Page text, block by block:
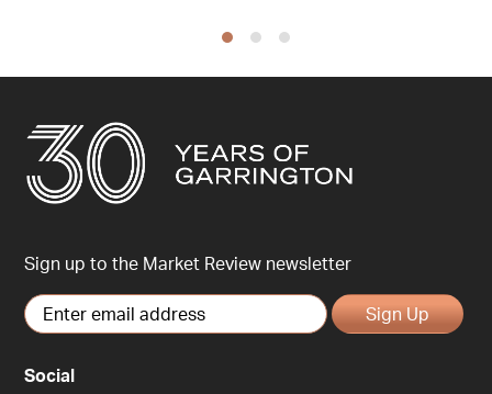
Sign up to the Market Review newsletter
Sign Up
Social